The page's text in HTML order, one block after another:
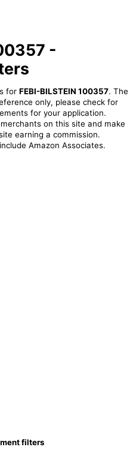
-
for FEBI-BILSTEIN 100357. The
only, please check for
for your application.
on this site and make
earning a commission.
Amazon Associates.
filters